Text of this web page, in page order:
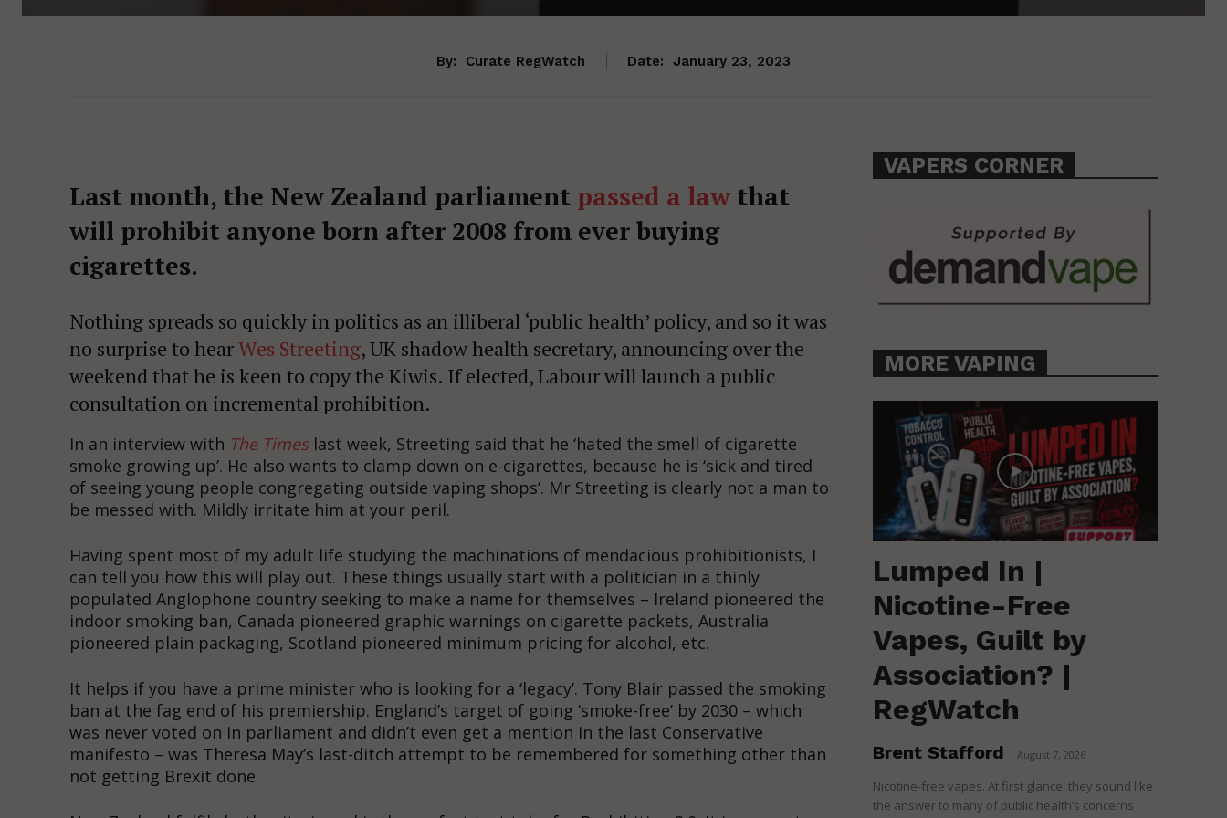
By: Curate RegWatch Date: January 23, 2023
Last month, the New Zealand parliament passed a law that
will prohibit anyone born after 2008 from ever buying
cigarettes.
Nothing spreads so quickly in politics as an illiberal ‘public health’ policy, and so it was
no surprise to hearWes Streeting, UK shadow health secretary, announcing over the
weekend that he is keen to copy the Kiwis. If elected, Labour will launch a public
consultation on incremental prohibition.
In an interview with The Timeslast week, Streeting said that he ‘hated the smell of cigarette
smoke growing up’. He also wants to clamp down on e-cigarettes, because he is ‘sick and tired
of seeing young people congregating outside vaping shops’. Mr Streeting is clearly not a man to
be messed with. Mildly irritate him at your peril.
Having spent most of my adult life studying the machinations of mendacious prohibitionists, I
can tell you how this will play out. These things usually start with a politician in a thinly
populated Anglophone country seeking to make a name for themselves – Ireland pioneered the
indoor smoking ban, Canada pioneered graphic warnings on cigarette packets, Australia
pioneered plain packaging, Scotland pioneered minimum pricing for alcohol, etc.
It helps if you have a prime minister who is looking for a ‘legacy’. Tony Blair passed the smoking
ban at the fag end of his premiership. England’s target of going ‘smoke-free’ by 2030 – which
was never voted on in parliament and didn’t even get a mention in the last Conservative
manifesto – was Theresa May’s last-ditch attempt to be remembered for something other than
not getting Brexit done.
VAPERS CORNER
MORE VAPING
Lumped In |
Nicotine-Free
Vapes, Guilt by
Association? |
RegWatch
Brent Stafford August 7, 2026
Nicotine-free vapes. At first glance, they sound like
the answer to many of public health’s concerns